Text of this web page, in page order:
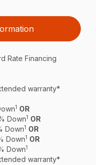
Rate Financing
warranty*
1 OR
Down1 OR
Down1 OR
Down1 OR
Down1
warranty*